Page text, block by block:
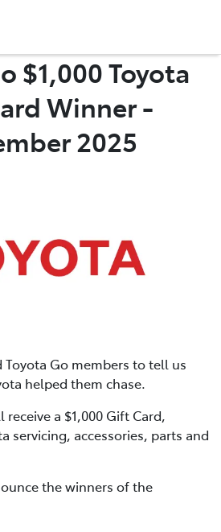
02 4428 5959
Parts
$1,000 Toyota
Winner -
2025
Toyota Go members to tell us
helped them chase.
a $1,000 Gift Card,
servicing, accessories, parts and
the winners of the